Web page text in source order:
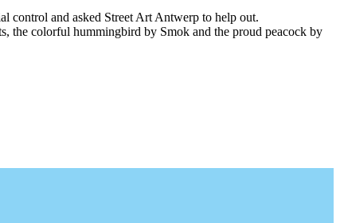
control and asked Street Art Antwerp to help out.
the colorful hummingbird by Smok and the proud peacock by